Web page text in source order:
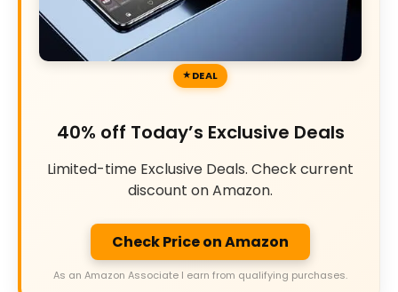
DEAL
40% off Today’s Exclusive Deals
Limited-time Exclusive Deals. Check current
discount on Amazon.
Check Price on Amazon
As an Amazon Associate I earn from qualifying purchases.